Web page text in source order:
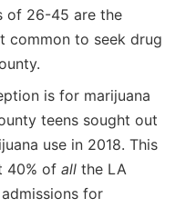
of 26-45 are the
common to seek drug
is for marijuana
teens sought out
use in 2018. This
40% of all the LA
for